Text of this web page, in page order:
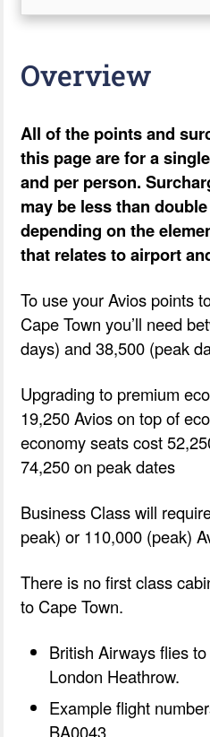
Overview
All of the points and
this page are for a
and per person.
may be less than
depending on the
that relates to airport
To use your Avios points
Cape Town you’ll need
days) and 38,500 (peak
Upgrading to premium
19,250 Avios on top of
economy seats cost
74,250 on peak dates
Business Class will
peak) or 110,000 (peak)
There is no first class
to Cape Town.
British Airways flies
London Heathrow.
Example flight
BA0043